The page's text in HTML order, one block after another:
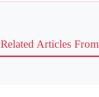
Related Articles